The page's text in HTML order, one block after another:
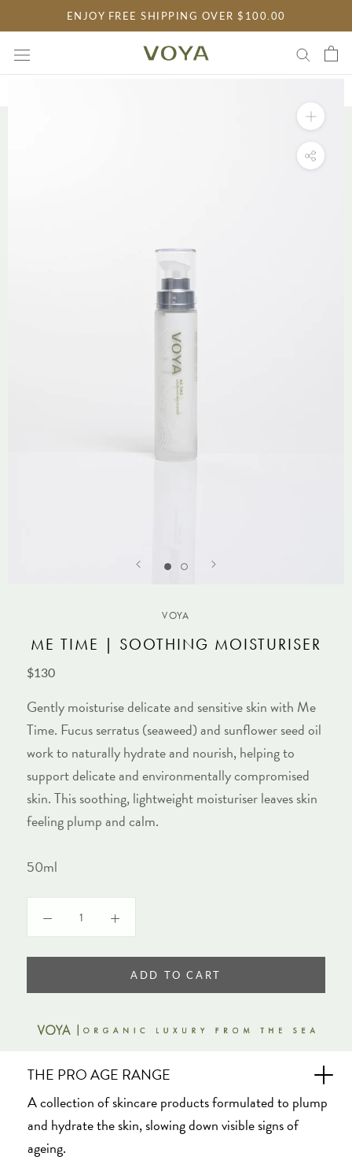
to
content
ENJOY FREE SHIPPING OVER $100.00
VOYA
ME TIME | SOOTHING MOISTURISER
$130
Gently moisturise delicate and sensitive skin with Me
Time. Fucus serratus (seaweed) and sunflower seed oil
work to naturally hydrate and nourish, helping to
support delicate and environmentally compromised
skin. This soothing, lightweight moisturiser leaves skin
feeling plump and calm.
50ml
ADD TO CART
THE PRO AGE RANGE
A collection of skincare products formulated to plump
and hydrate the skin, slowing down visible signs of
ageing.